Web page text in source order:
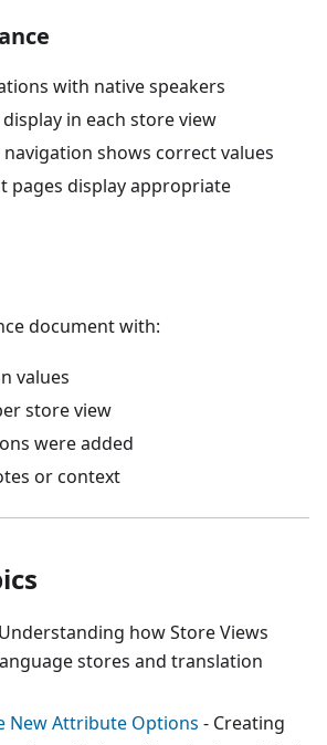
with native speakers
in each store view
shows correct values
pages display appropriate
document with:
values
store view
were added
or context
how Store Views
stores and translation
New Attribute Options - Creating